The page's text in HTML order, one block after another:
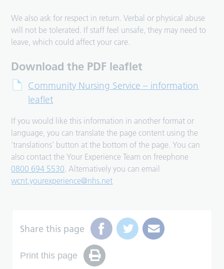
We also ask for respect in return. Verbal or physical abuse
will not be tolerated. If staff feel unsafe, they may need to
leave, which could affect your care.
Download the PDF leaflet
Community Nursing Service – information
leaflet
If you would like this information in another format or
language, you can translate the page content using the
‘translations’ button at the bottom of the page. You can
also contact the Your Experience Team on freephone
0800 694 5530. Alternatively you can email
wcnt.yourexperience@nhs.net
Share this page
Print this page